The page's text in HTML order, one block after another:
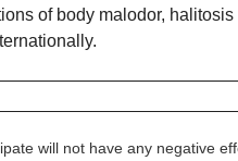
of body malodor,
will not have any negative